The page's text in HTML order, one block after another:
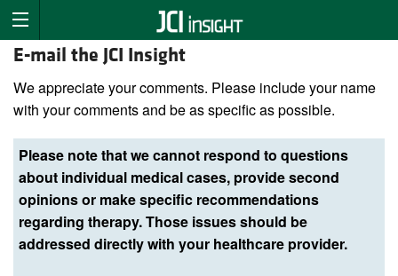
E-mail the JCI Insight
We appreciate your comments. Please include your name
with your comments and be as specific as possible.
Please note that we cannot respond to questions
about individual medical cases, provide second
opinions or make specific recommendations
regarding therapy. Those issues should be
addressed directly with your healthcare provider.